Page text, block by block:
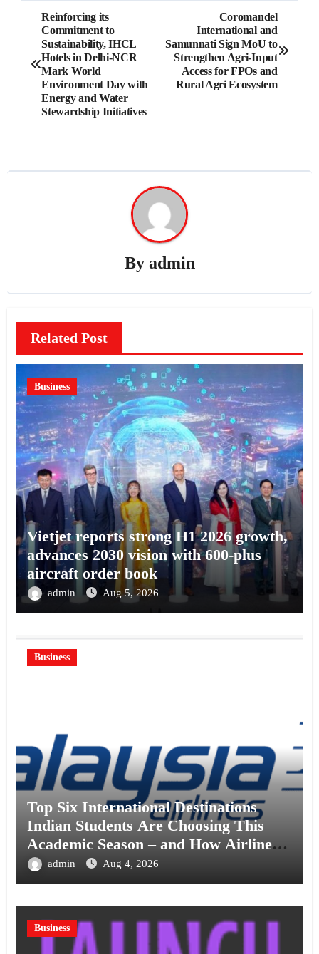
Post
navigation
Reinforcing its
Commitment to
Sustainability, IHCL
Hotels in Delhi-NCR
Mark World
Environment Day with
Energy and Water
Stewardship Initiatives
Coromandel
International and
Samunnati Sign MoU to
Strengthen Agri-Input
Access for FPOs and
Rural Agri Ecosystem
By admin
Related Post
Business
Vietjet reports strong H1 2026 growth,
advances 2030 vision with 600-plus
aircraft order book
admin Aug 5, 2026
Business
Top Six International Destinations
Indian Students Are Choosing This
Academic Season – and How Airlines
are Making the Move Abroad Easier
admin Aug 4, 2026
Business